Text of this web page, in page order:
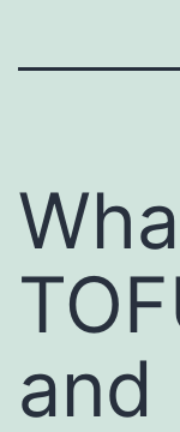
and